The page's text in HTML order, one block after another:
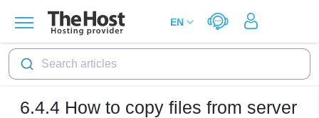
Search articles
6.4.4 How to copy files from server